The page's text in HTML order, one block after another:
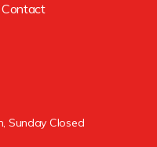
Contact
Sunday Closed